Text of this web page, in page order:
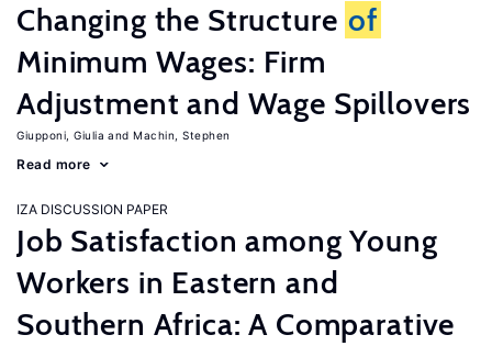
Changing the Structure of
Minimum Wages: Firm
Adjustment and Wage Spillovers
Giupponi, Giulia Machin, Stephen
Read more
IZA DISCUSSION PAPER
Job Satisfaction among Young
Workers in Eastern and
Southern Africa: A Comparative